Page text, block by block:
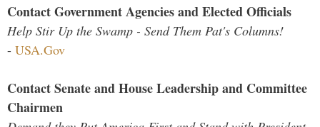
Contact Government Agencies and Elected Officials
Help Stir Up the Swamp - Send Them Pat's Columns!
- USA.Gov
Contact Senate and House Leadership and Committee
Chairmen